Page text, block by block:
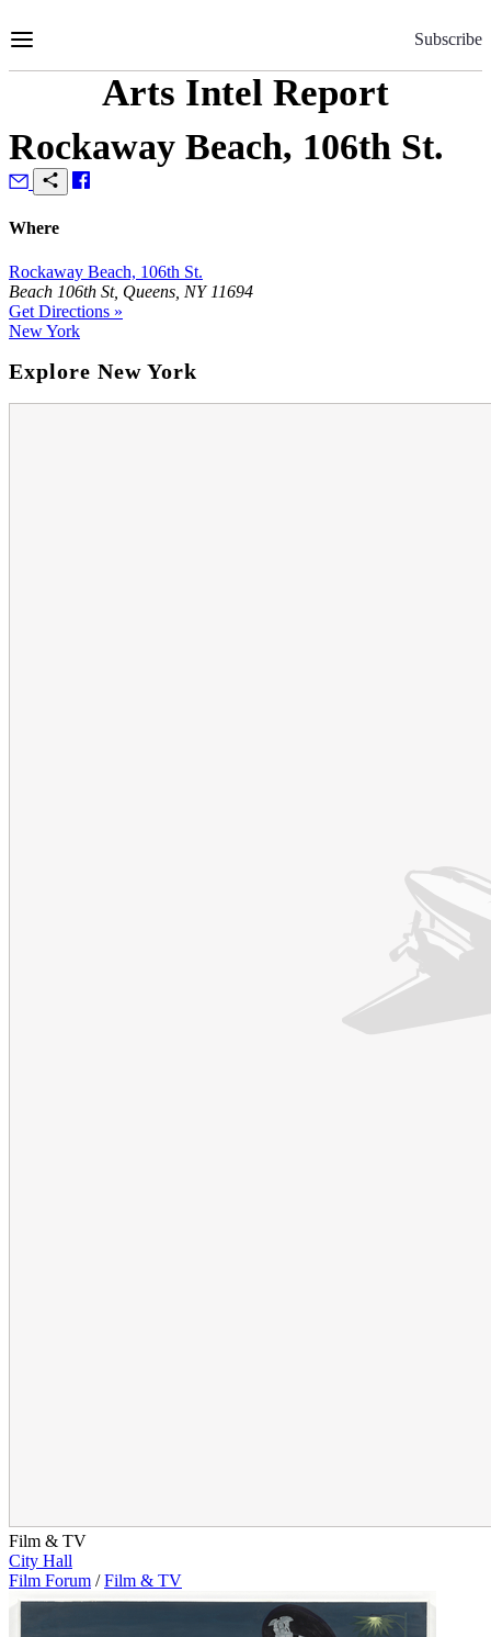
to
Subscribe
Arts Intel Report
Rockaway Beach, 106th St.
Where
Rockaway Beach, 106th St.
Beach 106th St, Queens, NY 11694
Get Directions »
New York
Explore New York
Film & TV
City Hall
Film Forum / Film & TV